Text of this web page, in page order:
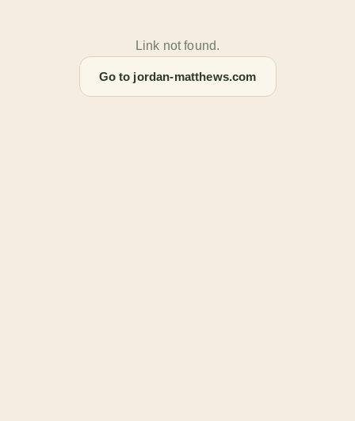
Link not found.
Go to jordan-matthews.com